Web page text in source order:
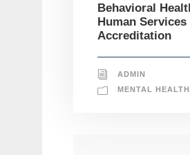
Behavioral
Human Services
Accreditation
ADMIN
MENTAL HEALTH